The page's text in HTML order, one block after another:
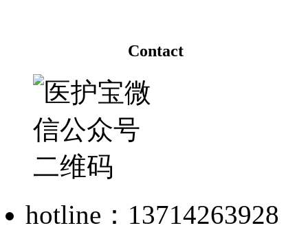
Contact
hotline：13714263928